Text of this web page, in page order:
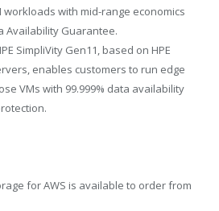
workloads with mid-range economics
Availability Guarantee.
SimpliVity Gen11, based on HPE
enables customers to run edge
VMs with 99.999% data availability
for AWS is available to order from